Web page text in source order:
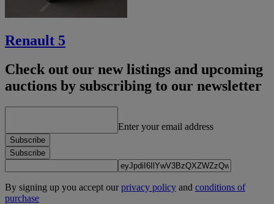
Renault 5
Check out our new listings and upcoming
auctions by subscribing to our newsletter
Enter your email address
Subscribe
Subscribe
By signing up you accept ourprivacy policy and conditions of
purchase